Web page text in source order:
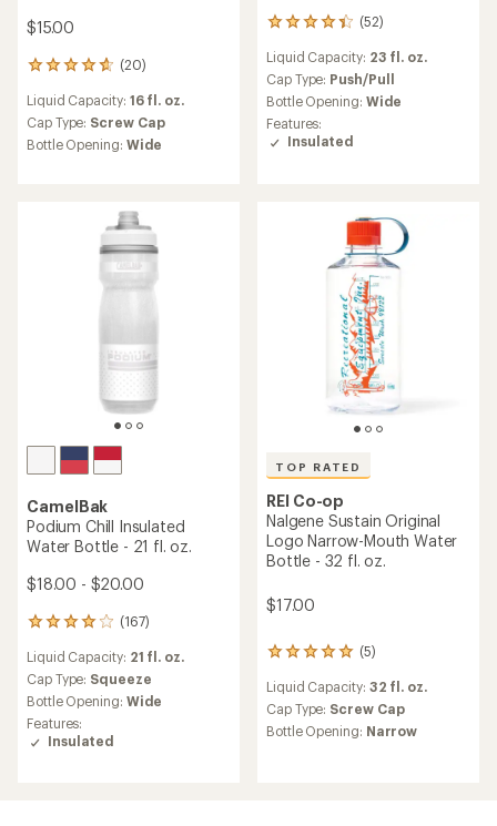
$15.00
(20)
20
with
an
average
Liquid Capacity: 16 fl. oz.
Cap Type: Screw Cap
Bottle Opening: Wide
(52)
52
with
an
average
rating
of
4.3
Liquid Capacity: 23 fl. oz.
Cap Type: Push/Pull
Bottle Opening: Wide
Features:
Insulated
CamelBak
Podium Chill Insulated
Water Bottle - 21 fl. oz.
$18.00 - $20.00
(167)
167
with
an
average
rating
of
4.0
Liquid Capacity: 21 fl. oz.
Cap Type: Squeeze
Bottle Opening: Wide
Features:
Insulated
TOP RATED
REI Co-op
Nalgene Sustain Original
Logo Narrow-Mouth Water
Bottle - 32 fl. oz.
$17.00
(5)
5
with
an
average
Liquid Capacity: 32 fl. oz.
Cap Type: Screw Cap
Bottle Opening: Narrow